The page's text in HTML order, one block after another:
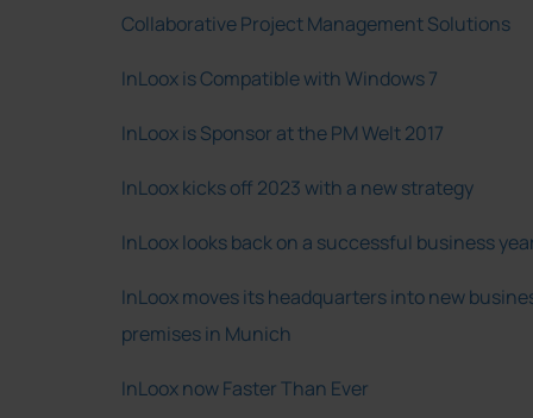
Collaborative Project Management Solutions
InLoox is Compatible with Windows 7
InLoox is Sponsor at the PM Welt 2017
InLoox kicks off 2023 with a new strategy
InLoox looks back on a successful business
InLoox moves its headquarters into new
premises in Munich
InLoox now Faster Than Ever